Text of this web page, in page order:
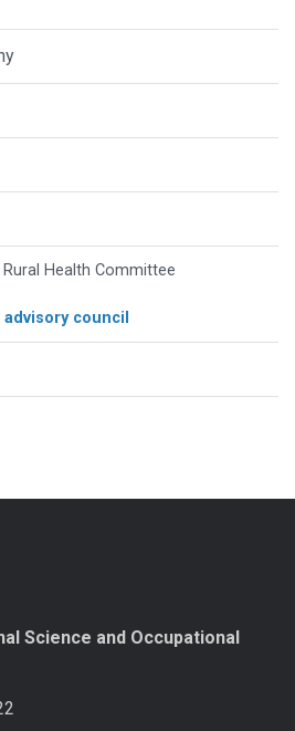
Health Committee
council
Science and Occupational